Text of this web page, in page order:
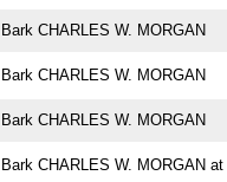
Bark CHARLES W. MORGAN
Bark CHARLES W. MORGAN
Bark CHARLES W. MORGAN
Bark CHARLES W. MORGAN